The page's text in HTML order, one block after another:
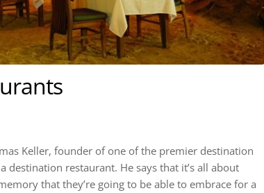
Keller, founder of one of the premier destination
restaurant. He says that it’s all about
that they’re going to be able to embrace for a